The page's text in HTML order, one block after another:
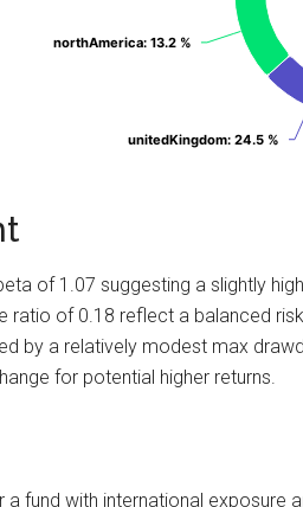
unitedKingdom: 24.5 %
unitedKingdom: 24.5 %
northAmerica: 13.2 %
northAmerica: 13.2 %
of 1.07 suggesting a slightly
of 0.18 reflect a balanced
by a relatively modest max
for potential higher returns.
fund with international